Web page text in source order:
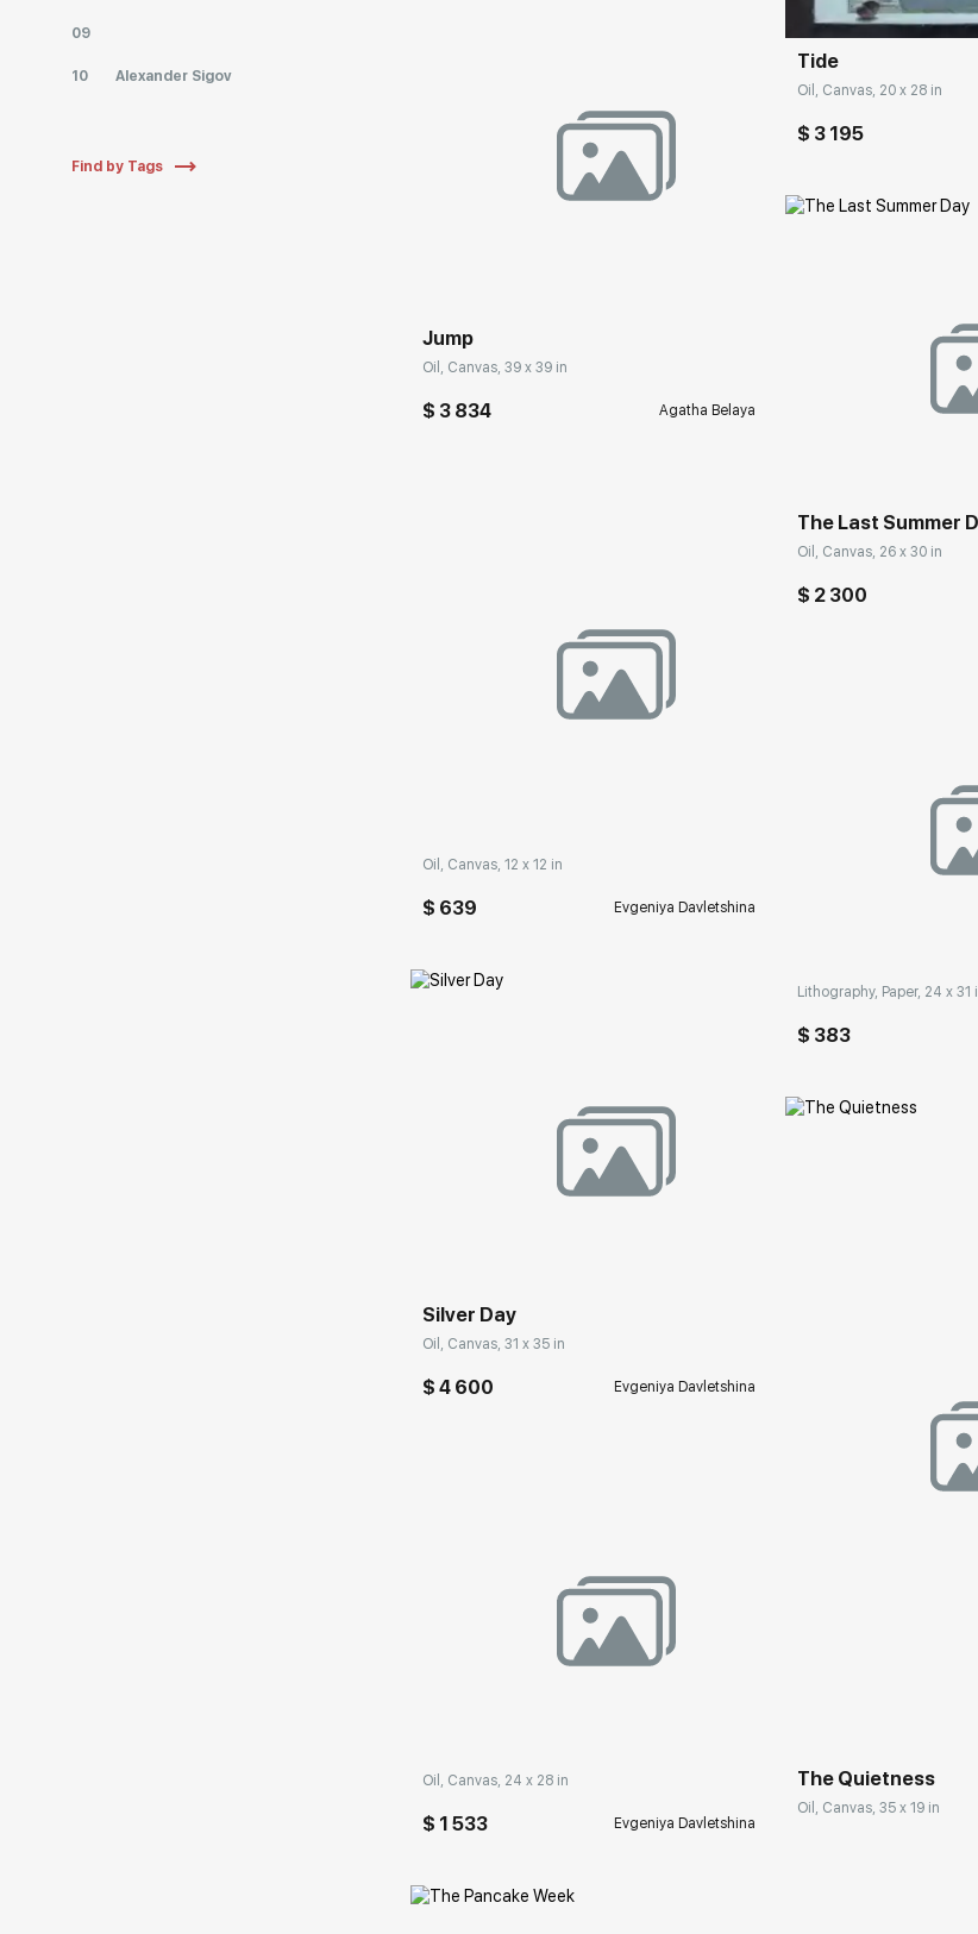
09
10 Alexander Sigov
Find by Tags
Jump
Oil, Canvas, 39 x 39 in
$ 3 834 Agatha Belaya
Oil, Canvas, 12 x 12 in
$ 639 Evgeniya Davletshina
Silver Day
Oil, Canvas, 31 x 35 in
$ 4 600 Evgeniya Davletshina
Oil, Canvas, 24 x 28 in
$ 1 533 Evgeniya Davletshina
Tide
Oil, Canvas, 20 x 28 in
$ 3 195
The Last Summer
Oil, Canvas, 26 x 30 in
$ 2 300
Lithography, Paper, 24 x 31
$ 383
The Quietness
Oil, Canvas, 35 x 19 in